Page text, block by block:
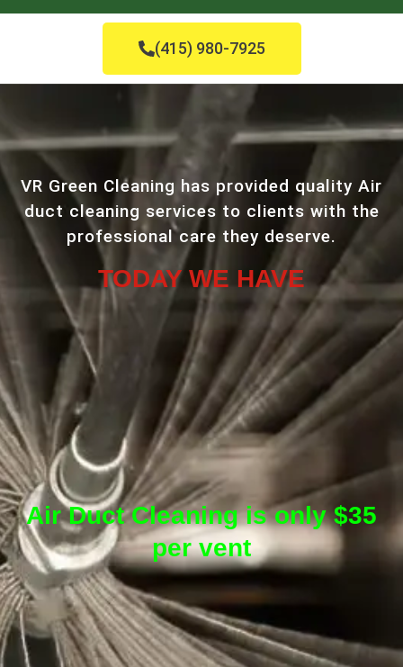
(415) 980-7925
VR Green Cleaning has provided quality Air
duct cleaning services to clients with the
professional care they deserve.
TODAY WE HAVE
Air Duct Cleaning is only $35
per vent